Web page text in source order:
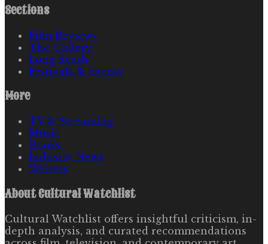
Sections
Film Reviews
The Gallery
Long Reads
Festivals & Events
More
TV & Streaming
Music
Books
Industry News
Writers
AboutCultural Watchlist
Cultural Watchlist offers insightful criticism, in-
depth analysis, and curated recommendations